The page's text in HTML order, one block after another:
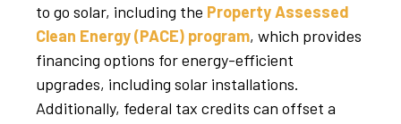
to go solar, including the Property Assessed
Clean Energy (PACE) program, which provides
financing options for energy-efficient
upgrades, including solar installations.
Additionally, federal tax credits can offset a